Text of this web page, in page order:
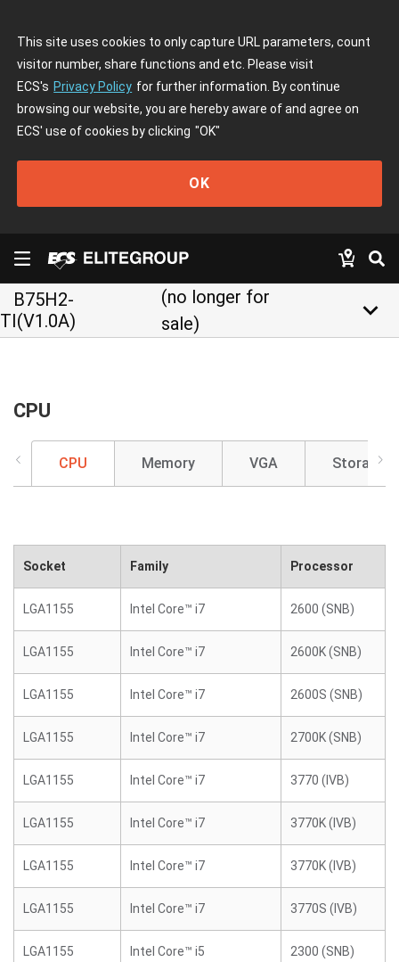
This site uses cookies to only capture URL parameters, count
visitor number, share functions and etc. Please visit
ECS's Privacy Policy for further information. By continue
browsing our website, you are hereby aware of and agree on
ECS' use of cookies by clicking "OK"
OK
B75H2-
TI(V1.0A)
(no longer for
sale)
keyboard_arrow_down
CPU
CPU Memory VGA Storage
Socket Family Processor
LGA1155 Intel Core™ i7 2600 (SNB)
LGA1155 Intel Core™ i7 2600K (SNB)
LGA1155 Intel Core™ i7 2600S (SNB)
LGA1155 Intel Core™ i7 2700K (SNB)
LGA1155 Intel Core™ i7 3770 (IVB)
LGA1155 Intel Core™ i7 3770K (IVB)
LGA1155 Intel Core™ i7 3770K (IVB)
LGA1155 Intel Core™ i7 3770S (IVB)
LGA1155 Intel Core™ i5 2300 (SNB)